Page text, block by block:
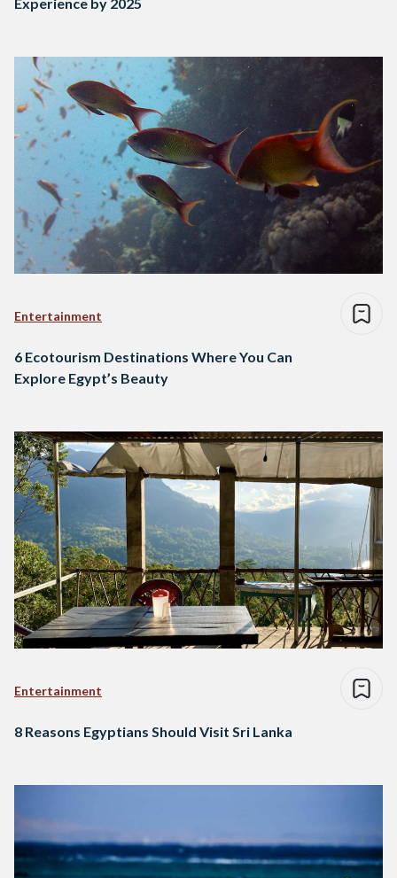
Experience by 2025
Entertainment
6 Ecotourism Destinations Where You Can
Explore Egypt’s Beauty
Entertainment
8 Reasons Egyptians Should Visit Sri Lanka